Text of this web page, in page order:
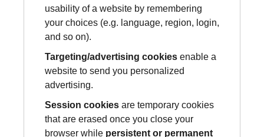
usability of a website by remembering
your choices (e.g. language, region, login,
and so on).
Targeting/advertising cookies enable a
website to send you personalized
advertising.
Session cookies are temporary cookies
that are erased once you close your
browser while persistent or permanent